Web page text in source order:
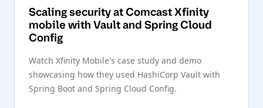
Scaling security at Comcast Xfinity
mobile with Vault and Spring Cloud
Config
Watch Xfinity Mobile's case study and demo
showcasing how they used HashiCorp Vault with
Spring Boot and Spring Cloud Config.